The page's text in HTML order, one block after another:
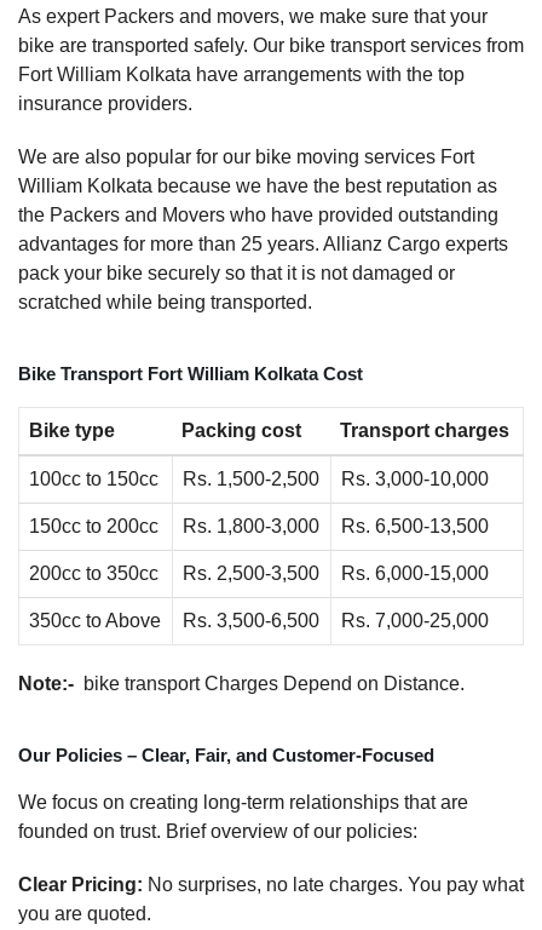
As expert Packers and movers, we make sure that your
bike are transported safely. Our bike transport services from
Fort William Kolkata have arrangements with the top
insurance providers.
We are also popular for our bike moving services Fort
William Kolkata because we have the best reputation as
the Packers and Movers who have provided outstanding
advantages for more than 25 years. Allianz Cargo experts
pack your bike securely so that it is not damaged or
scratched while being transported.
Bike Transport Fort William Kolkata Cost
Bike type Packing cost Transport charges
100cc to 150cc Rs. 1,500-2,500 Rs. 3,000-10,000
150cc to 200cc Rs. 1,800-3,000 Rs. 6,500-13,500
200cc to 350cc Rs. 2,500-3,500 Rs. 6,000-15,000
350cc to Above Rs. 3,500-6,500 Rs. 7,000-25,000
Note:- bike transport Charges Depend on Distance.
Our Policies – Clear, Fair, and Customer-Focused
We focus on creating long-term relationships that are
founded on trust. Brief overview of our policies:
Clear Pricing: No surprises, no late charges. You pay what
you are quoted.